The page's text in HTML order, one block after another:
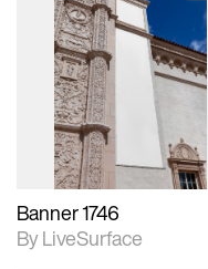
2D scene with
photographic details.
Includes support for
materials and lighting.
Banner 1746
By LiveSurface